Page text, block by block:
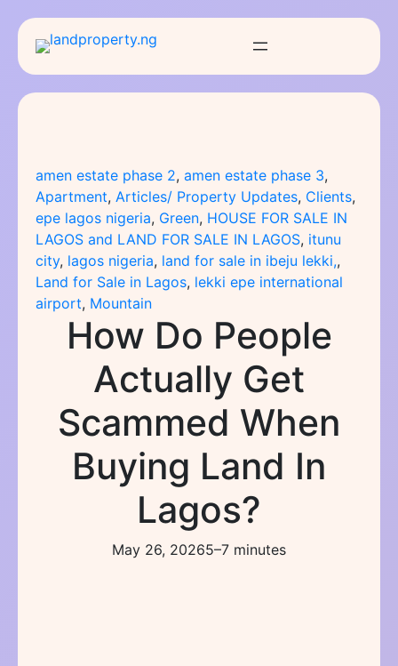
content
amen estate phase 2, amen estate phase 3
Apartment, Articles/ Property Updates, Clients
epe lagos nigeria, Green, HOUSE FOR SALE IN
LAGOS and LAND FOR SALE IN LAGOS, itunu
city, lagos nigeria, land for sale in ibeju lekki,
Land for Sale in Lagos, lekki epe international
airport, Mountain
How Do People
Actually Get
Scammed When
Buying Land In
Lagos?
May 26, 20265–7 minutes